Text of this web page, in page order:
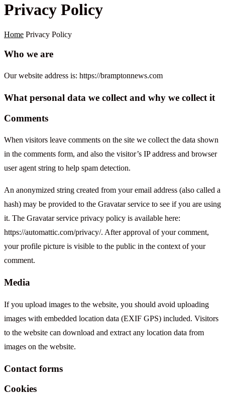
Privacy Policy
Home Privacy Policy
Who we are
Our website address is: https://bramptonnews.com
What personal data we collect and why we collect it
Comments
When visitors leave comments on the site we collect the data shown
in the comments form, and also the visitor’s IP address and browser
user agent string to help spam detection.
An anonymized string created from your email address (also called a
hash) may be provided to the Gravatar service to see if you are using
it. The Gravatar service privacy policy is available here:
https://automattic.com/privacy/. After approval of your comment,
your profile picture is visible to the public in the context of your
comment.
Media
If you upload images to the website, you should avoid uploading
images with embedded location data (EXIF GPS) included. Visitors
to the website can download and extract any location data from
images on the website.
Contact forms
Cookies